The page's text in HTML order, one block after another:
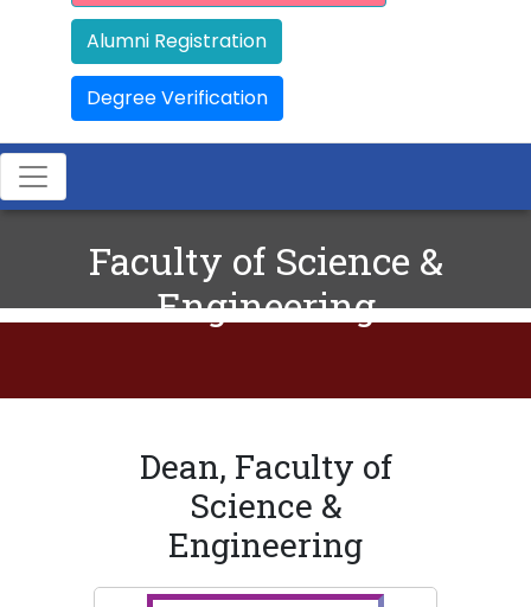
Alumni Registration
Degree Verification
Faculty of Science &
Engineering
Dean, Faculty of
Science &
Engineering